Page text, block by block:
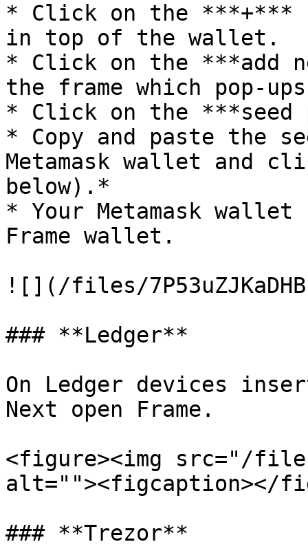
* Click on the ***+***
in top of the wallet.
* Click on the ***add
the frame which pop-
* Click on the ***seed
* Copy and paste the
Metamask wallet and
below).*
* Your Metamask
Frame wallet.
![](/files/
### **Ledger**
On Ledger devices
Next open Frame.
<figure><img src="/files/
alt=""><figcaption></
### **Trezor**